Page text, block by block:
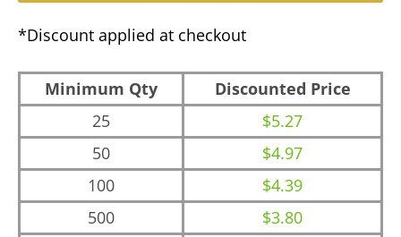
*Discount applied at checkout
Minimum Qty
Discounted Price
25
$5.27
50
$4.97
100
$4.39
500
$3.80